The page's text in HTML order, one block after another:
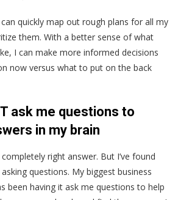
quickly map out rough plans for all my
them. With a better sense of what
I can make more informed decisions
now versus what to put on the back
ask me questions to
in my brain
right answer. But I’ve found
questions. My biggest business
been having it ask me questions to help